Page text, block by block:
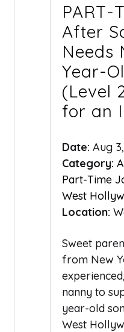
PART-
After
Needs
Year-
(Level
for an
Date: Aug
Category:
Part-Time
West
Location:
Sweet
from New
nanny to
year-old
West